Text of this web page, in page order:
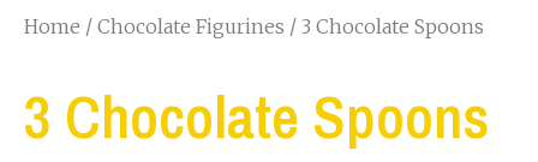
Home / Chocolate Figurines / 3 Chocolate Spoons
3 Chocolate Spoons